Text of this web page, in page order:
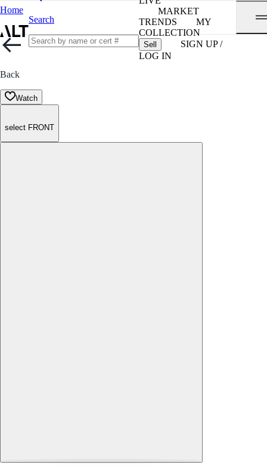
Home
Search
MARKET
TRENDS
MY
COLLECTION
Sell
SIGN UP /
LOG IN
Back
Watch
select FRONT